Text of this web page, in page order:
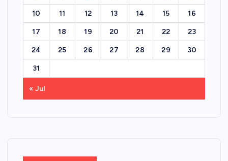
10 11 12 13 14 15 16
17 18 19 20 21 22 23
24 25 26 27 28 29 30
31
« Jul